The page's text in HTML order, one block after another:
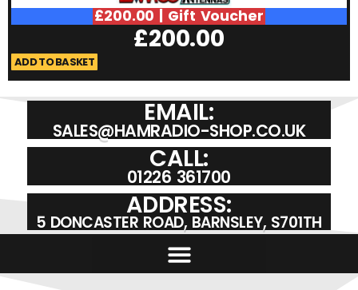
£200.00 | Gift Voucher
£200.00
ADD TO BASKET
EMAIL:
SALES@HAMRADIO-SHOP.CO.UK
CALL:
01226 361700
ADDRESS:
5 DONCASTER ROAD, BARNSLEY, S701TH